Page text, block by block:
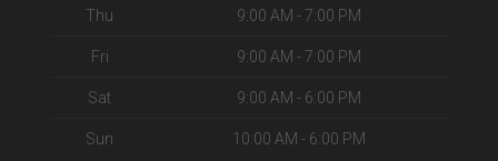
Thu 9:00 AM - 7:00 PM
Fri 9:00 AM - 7:00 PM
Sat 9:00 AM - 6:00 PM
Sun 10:00 AM - 6:00 PM